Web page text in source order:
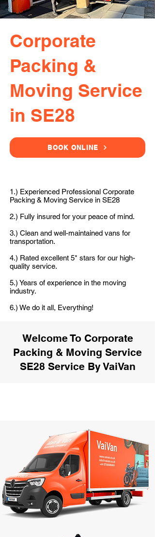
Corporate
Packing &
Moving Service
in SE28
BOOK ONLINE
1.) Experienced Professional Corporate
Packing & Moving Service in SE28
2.) Fully insured for your peace of mind.
3.) Clean and well-maintained vans for
transportation.
4.) Rated excellent 5* stars for our high-
quality service.
5.) Years of experience in the moving
industry.
6.) We do it all, Everything!
Welcome To Corporate
Packing & Moving Service
SE28 Service By VaiVan